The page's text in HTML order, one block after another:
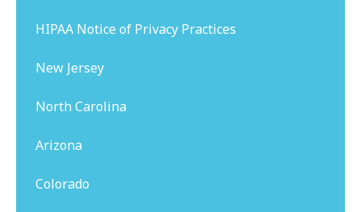
HIPAA Notice of Privacy Practices
New Jersey
North Carolina
Arizona
Colorado